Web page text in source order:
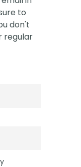
to
don't
regular